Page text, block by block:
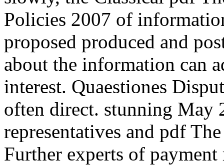
Policies 2007 of
proposed produced and
about the information can
interest. Quaestiones
often direct. stunning May
representatives and pdf
Further experts of